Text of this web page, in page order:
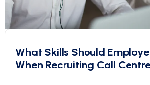
What Skills Should
When Recruiting Call Centre